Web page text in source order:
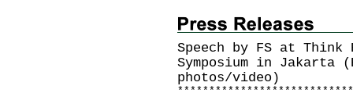
Speech by FS at Think
Symposium in
photos/video)
* * * * * * * * * * * * * * * * * * * * * * * * * * * *